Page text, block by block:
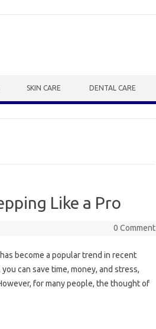
SKIN CARE DENTAL CARE
Like a Pro
0 Comment
become a popular trend in recent
can save time, money, and stress,
for many people, the thought of